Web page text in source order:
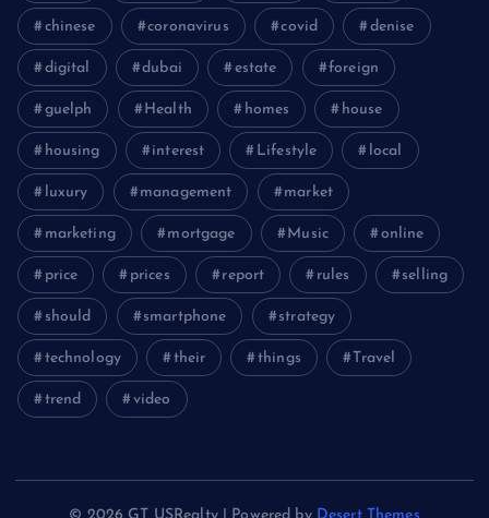
chinese coronavirus covid denise
digital dubai estate foreign
guelph Health homes house
housing interest Lifestyle local
luxury management market
marketing mortgage Music online
price prices report rules selling
should smartphone strategy
technology their things Travel
trend video